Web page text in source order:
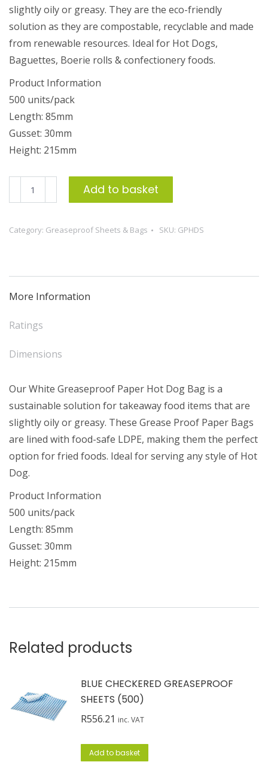
slightly oily or greasy. They are the eco-friendly
solution as they are compostable, recyclable and made
from renewable resources. Ideal for Hot Dogs,
Baguettes, Boerie rolls & confectionery foods.
Product Information
500 units/pack
Length: 85mm
Gusset: 30mm
Height: 215mm
Greaseproof
Paper
Dog
(500)
quantity
Add to basket
Category: Greaseproof Sheets & Bags SKU: GPHDS
More Information
Ratings
Dimensions
Our White Greaseproof Paper Hot Dog Bag is a
sustainable solution for takeaway food items that are
slightly oily or greasy. These Grease Proof Paper Bags
are lined with food-safe LDPE, making them the perfect
option for fried foods. Ideal for serving any style of Hot
Dog.
Product Information
500 units/pack
Length: 85mm
Gusset: 30mm
Height: 215mm
Related products
BLUE CHECKERED GREASEPROOF
SHEETS (500)
R556.21 inc. VAT
Add to basket